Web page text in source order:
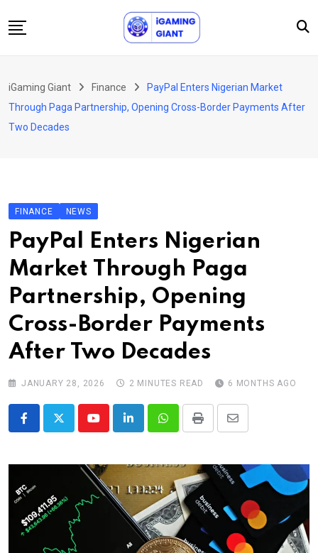
to
Podcast
Jobs
iGaming Giant Finance
PayPal Enters Nigerian Market
Through Paga Partnership, Opening Cross-Border Payments After
Two Decades
FINANCE NEWS
PayPal Enters Nigerian
Market Through Paga
Partnership, Opening
Cross-Border Payments
After Two Decades
JANUARY 28, 2026 2 MINUTES READ 6 MONTHS AGO
YoutubeLinkedInWhatsappPrint
Share
Email